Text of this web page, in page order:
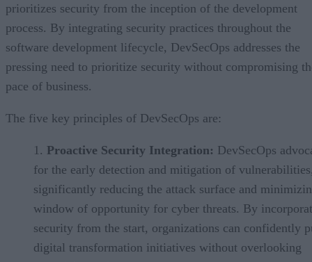
prioritizes security from the inception of the development
process. By integrating security practices throughout the
software development lifecycle, DevSecOps addresses the
pressing need to prioritize security without compromising
pace of business.
The five key principles of DevSecOps are:
Proactive Security Integration: DevSecOps
for the early detection and mitigation of
significantly reducing the attack surface and
window of opportunity for cyber threats. By
security from the start, organizations can confidently
digital transformation initiatives without overlooking